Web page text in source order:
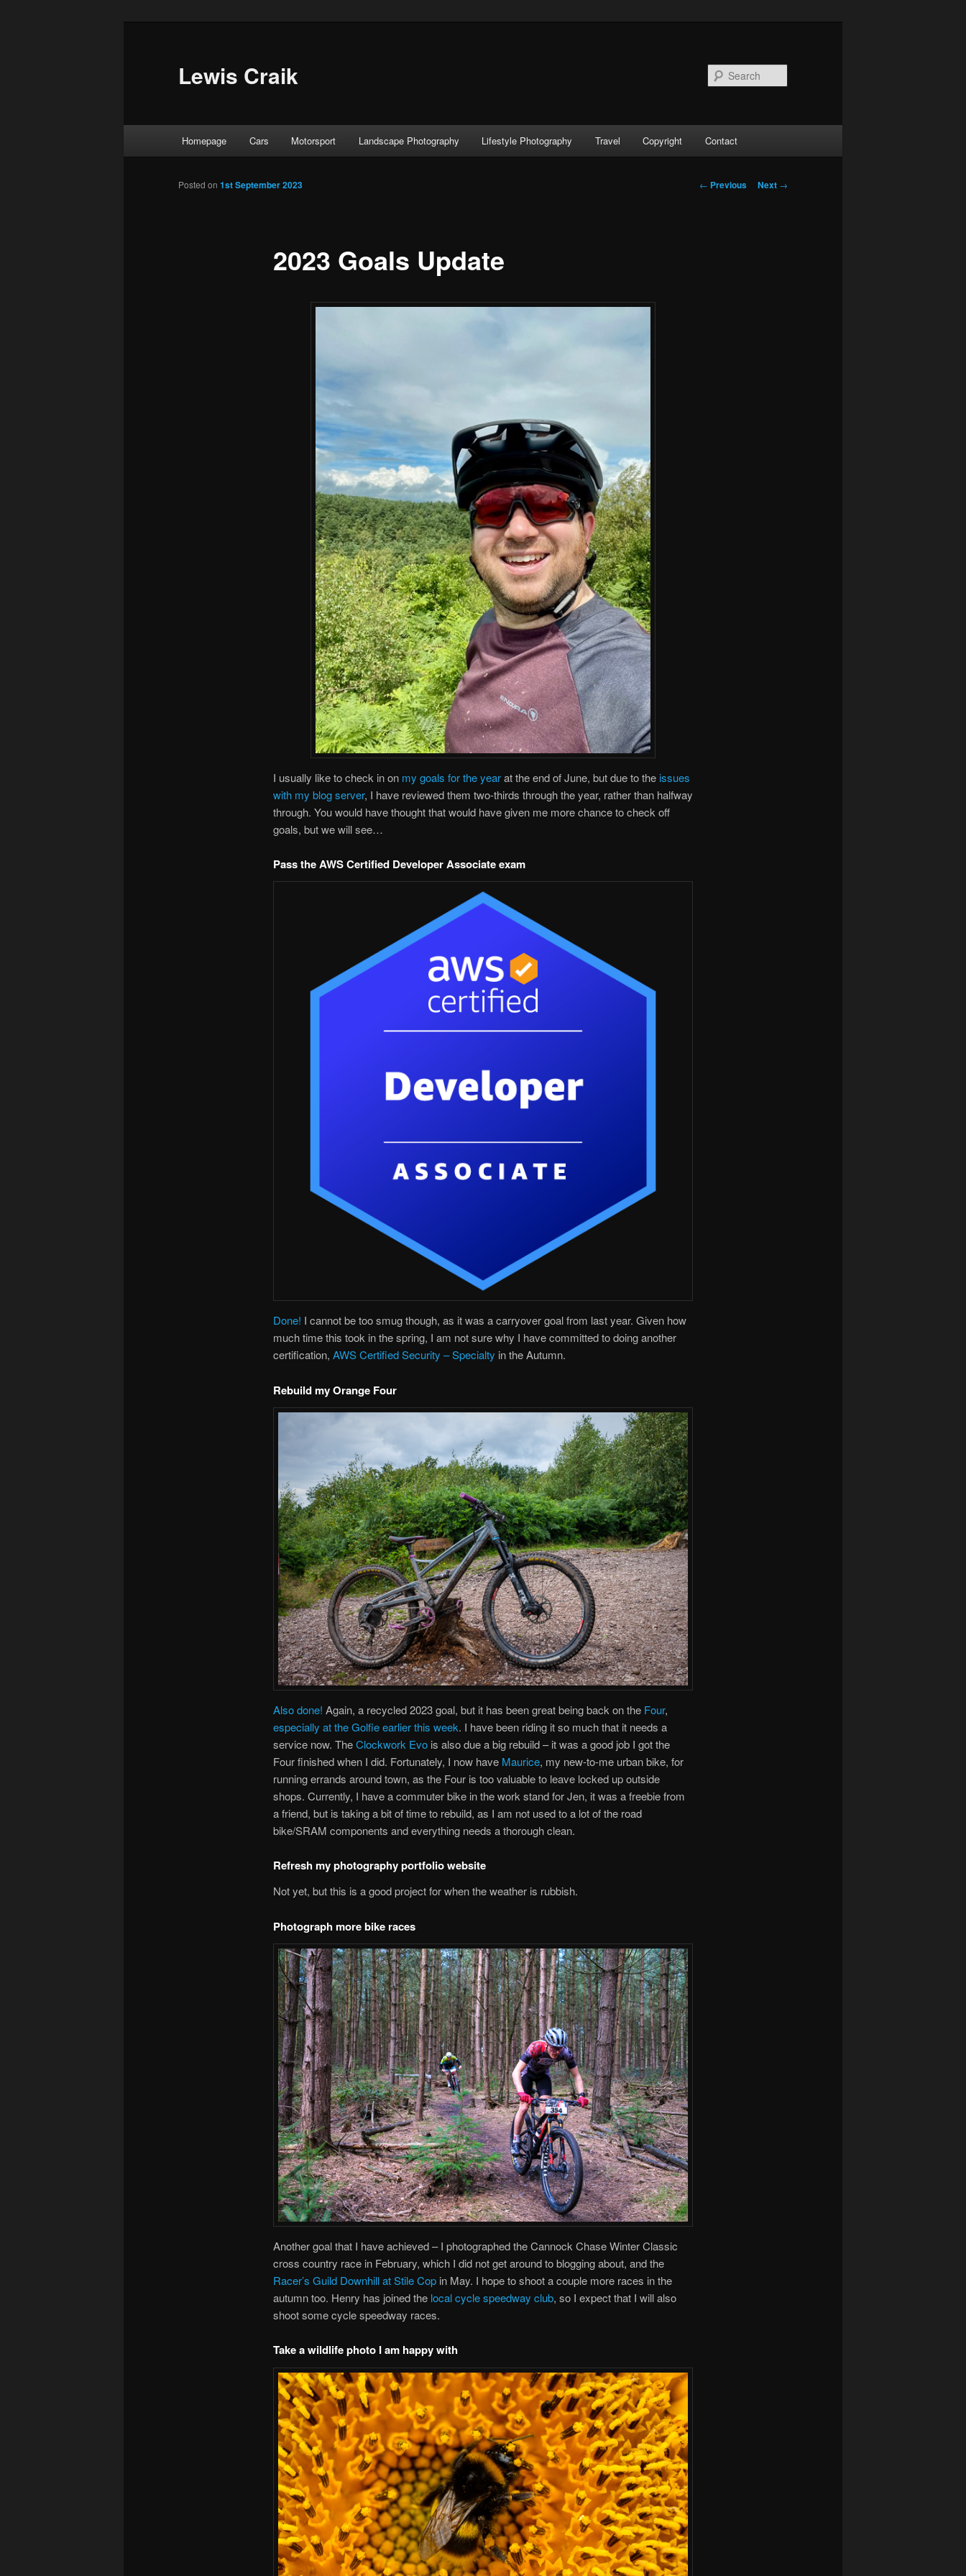
Lewis Craik
Homepage Cars Motorsport Landscape Photography Lifestyle Photography Travel Copyright Contact
Post
← Previous Next →
2023 Goals Update
Posted on 1st September 2023
I usually like to check in on my goals for the yearat the end of June, but due to the issues
with my blog server, I have reviewed them two-thirds through the year, rather than halfway
through. You would have thought that would have given me more chance to check off
goals, but we will see…
Pass the AWS Certified Developer Associate exam
Done! I cannot be too smug though, as it was a carryover goal from last year. Given how
much time this took in the spring, I am not sure why I have committed to doing another
certification, AWS Certified Security – Specialty in the Autumn.
Rebuild my Orange Four
Also done! Again, a recycled 2023 goal, but it has been great being back on the Four,
especially at the Golfie earlier this week. I have been riding it so much that it needs a
service now. TheClockwork Evois also due a big rebuild – it was a good job I got the
Four finished when I did. Fortunately, I now have Maurice, my new-to-me urban bike, for
running errands around town, as the Four is too valuable to leave locked up outside
shops. Currently, I have a commuter bike in the work stand for Jen, it was a freebie from
a friend, but is taking a bit of time to rebuild, as I am not used to a lot of the road
bike/SRAM components and everything needs a thorough clean.
Refresh my photography portfolio website
Not yet, but this is a good project for when the weather is rubbish.
Photograph more bike races
Another goal that I have achieved – I photographed the Cannock Chase Winter Classic
cross country race in February, which I did not get around to blogging about, and the
Racer’s Guild Downhill at Stile Copin May. I hope to shoot a couple more races in the
autumn too. Henry has joined the local cycle speedway club, so I expect that I will also
shoot some cycle speedway races.
Take a wildlife photo I am happy with